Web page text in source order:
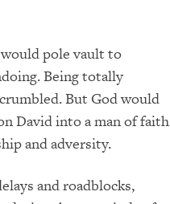
pole vault to
Being totally
But God would
David into a man of faith
and adversity.
and roadblocks,